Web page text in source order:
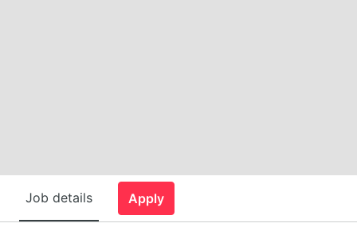
Job details Apply